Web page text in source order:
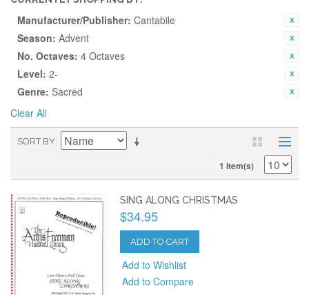
Manufacturer/Publisher: Cantabile
Season: Advent
No. Octaves: 4 Octaves
Level: 2-
Genre: Sacred
Clear All
SORT BY
1 Item(s)
SING ALONG CHRISTMAS
$34.95
ADD TO CART
Add to Wishlist
Add to Compare